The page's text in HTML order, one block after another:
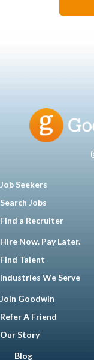
Job Seekers
Search Jobs
Find a Recruiter
Hire Now. Pay Later.
Find Talent
Industries We Serve
Join Goodwin
Refer A Friend
Our Story
Blog